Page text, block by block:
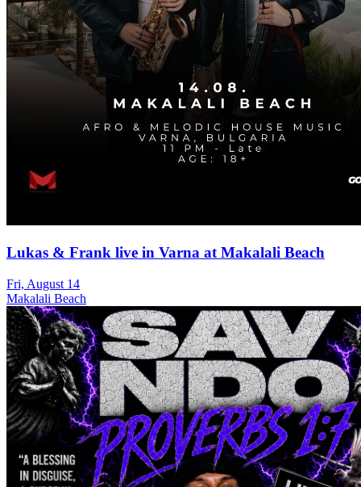
Lukas & Frank live in Varna at Makalali Beach
Fri, August 14
Makalali Beach